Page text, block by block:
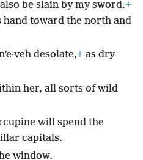
also be slain by my sword.+
toward the north and
desolate,+ as dry
her, all sorts of wild
will spend the
capitals.
window.